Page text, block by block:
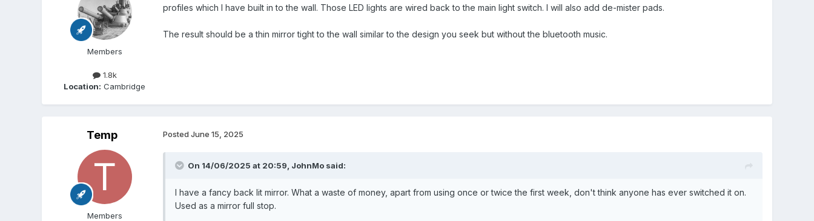
Members
1.8k
Location: Cambridge
profiles which I have built in to the wall. Those LED lights are wired back to the main light switch. I will also add de-mister pads.
The result should be a thin mirror tight to the wall similar to the design you seek but without the bluetooth music.
Temp
Members
Posted June 15, 2025
On 14/06/2025 at 20:59, JohnMosaid:
I have a fancy back lit mirror. What a waste of money, apart from using once or twice the first week, don't think anyone has ever switched it on.
Used as a mirror full stop.